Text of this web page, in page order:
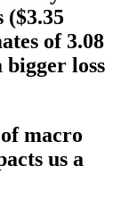
($3.35
of 3.08
loss
macro
us a